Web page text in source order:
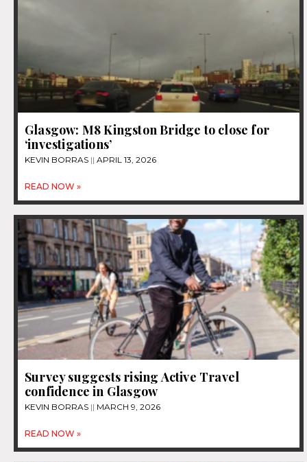
Glasgow: M8 Kingston Bridge to close for
‘investigations’
KEVIN BORRAS APRIL 13, 2026
READ NOW »
Survey suggests rising Active Travel
confidence in Glasgow
KEVIN BORRAS MARCH 9, 2026
READ NOW »